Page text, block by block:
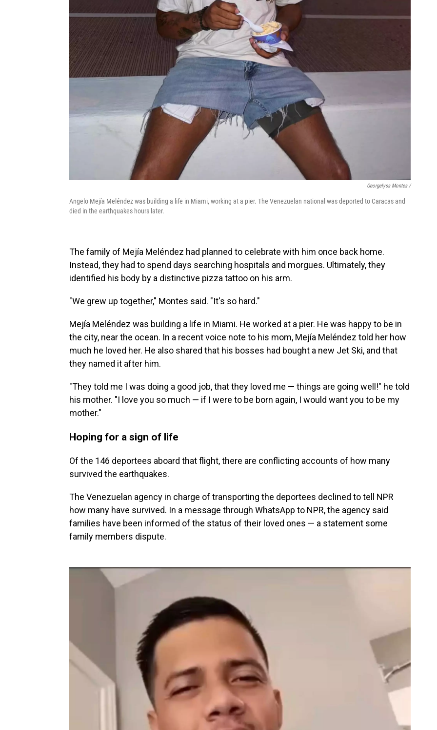
Georgelyss Montes /
Angelo Mejía Meléndez was building a life in Miami, working at a pier. The Venezuelan national was deported to Caracas and
died in the earthquakes hours later.
The family of Mejía Meléndez had planned to celebrate with him once back home.
Instead, they had to spend days searching hospitals and morgues. Ultimately, they
identified his body by a distinctive pizza tattoo on his arm.
"We grew up together," Montes said. "It's so hard."
Mejía Meléndez was building a life in Miami. He worked at a pier. He was happy to be in
the city, near the ocean. In a recent voice note to his mom, Mejía Meléndez told her how
much he loved her. He also shared that his bosses had bought a new Jet Ski, and that
they named it after him.
"They told me I was doing a good job, that they loved me — things are going well!" he told
his mother. "I love you so much — if I were to be born again, I would want you to be my
mother."
Hoping for a sign of life
Of the 146 deportees aboard that flight, there are conflicting accounts of how many
survived the earthquakes.
The Venezuelan agency in charge of transporting the deportees declined to tell NPR
how many have survived. In a message through WhatsApp to NPR, the agency said
families have been informed of the status of their loved ones — a statement some
family members dispute.